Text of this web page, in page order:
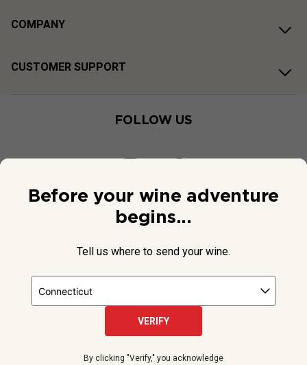
COMPANY
CUSTOMER SUPPORT
FOLLOW US
Before your wine adventure
begins...
Tell us where to send your wine.
VERIFY
By clicking "Verify," you acknowledge